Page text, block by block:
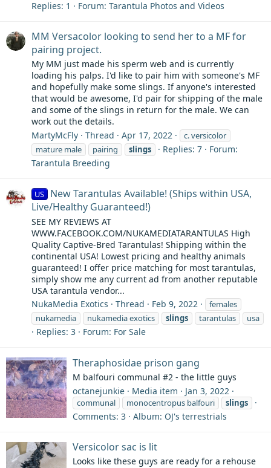
Replies: 1 Forum: Tarantula Photos and Videos
MM Versacolor looking to send her to a MF for
pairing project.
My MM just made his sperm web and is currently
loading his palps. I'd like to pair him with someone's MF
and hopefully make some slings. If anyone's interested
that would be awesome, I'd pair for shipping of the male
and some of the slings in return for the male. We can
work out the details.
MartyMcFly
Thread Apr 17, 2022
c. versicolor
mature male
pairing slings Replies: 7
Forum:
Tarantula Breeding
US New Tarantulas Available! (Ships within USA,
Live/Healthy Guaranteed!)
SEE MY REVIEWS AT
WWW.FACEBOOK.COM/NUKAMEDIATARANTULAS High
Quality Captive-Bred Tarantulas! Shipping within the
continental USA! Lowest pricing and healthy animals
guaranteed! I offer price matching for most tarantulas,
simply show me any current ad from another reputable
USA tarantula vendor...
NukaMedia Exotics
Thread Feb 9, 2022
females
nukamedia
nukamedia exotics slings tarantulas usa
Replies: 3 Forum: For Sale
Theraphosidae prison gang
M balfouri communal #2 - the little guys
octanejunkie
Media item Jan 3, 2022
communal monocentropus balfouri slings
Comments: 3 Album: OJ's terrestrials
Versicolor sac is lit
Looks like these guys are ready for a rehouse